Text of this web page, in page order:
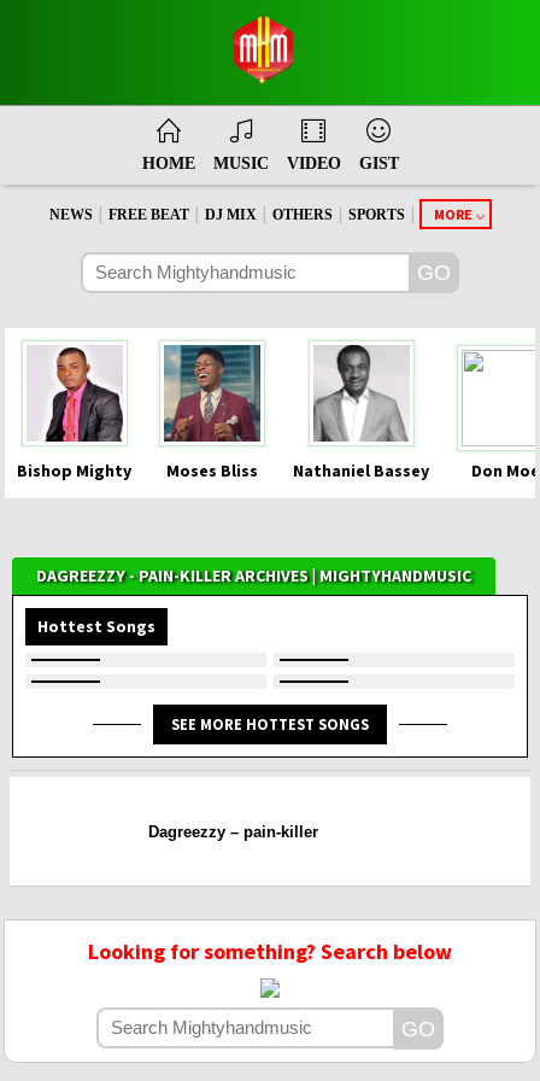
HOME MUSIC VIDEO GIST
NEWS FREE BEAT DJ MIX OTHERS SPORTS MORE
Bishop Mighty Moses Bliss Nathaniel Bassey Don
DAGREEZZY - PAIN-KILLER ARCHIVES | MIGHTYHANDMUSIC
Hottest Songs
SEE MORE HOTTEST SONGS
Dagreezzy – pain-killer
Looking for something? Search below